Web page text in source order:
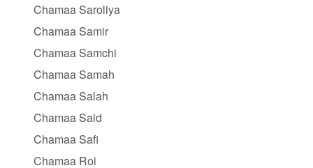
Chamaa Saroliya
Chamaa Samir
Chamaa Samchi
Chamaa Samah
Chamaa Salah
Chamaa Said
Chamaa Safi
Chamaa Roi